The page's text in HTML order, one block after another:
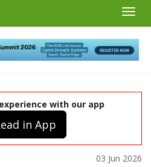
with our app
in App
03 Jun 2026